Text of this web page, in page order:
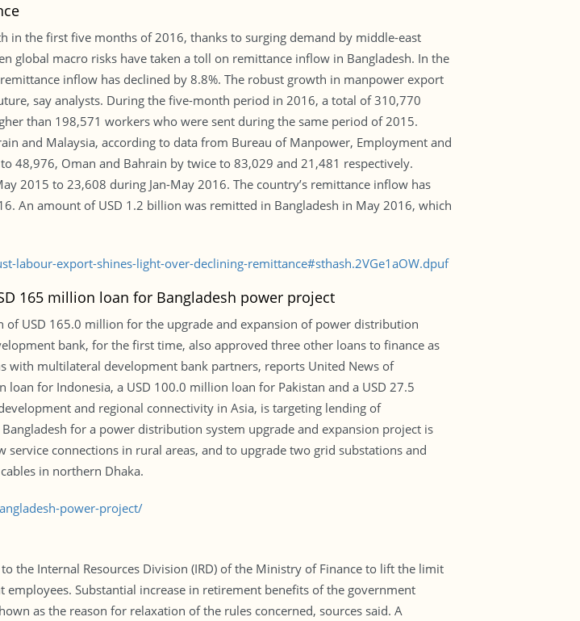
in the first five months of 2016, thanks to surging demand by middle-east
global macro risks have taken a toll on remittance inflow in Bangladesh. In the
inflow has declined by 8.8%. The robust growth in manpower export
say analysts. During the five-month period in 2016, a total of 310,770
than 198,571 workers who were sent during the same period of 2015.
and Malaysia, according to data from Bureau of Manpower, Employment and
48,976, Oman and Bahrain by twice to 83,029 and 21,481 respectively.
2015 to 23,608 during Jan-May 2016. The country’s remittance inflow has
An amount of USD 1.2 billion was remitted in Bangladesh in May 2016, which
export-shines-light-over-declining-remittance#sthash.2VGe1aOW.dpuf
165 million loan for Bangladesh power project
USD 165.0 million for the upgrade and expansion of power distribution
bank, for the first time, also approved three other loans to finance as
with multilateral development bank partners, reports United News of
for Indonesia, a USD 100.0 million loan for Pakistan and a USD 27.5
and regional connectivity in Asia, is targeting lending of
for a power distribution system upgrade and expansion project is
connections in rural areas, and to upgrade two grid substations and
in northern Dhaka.
power-project/
the Internal Resources Division (IRD) of the Ministry of Finance to lift the limit
Substantial increase in retirement benefits of the government
as the reason for relaxation of the rules concerned, sources said. A